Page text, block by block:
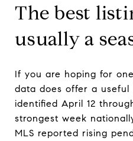
The best
usually a
If you are hoping for
data does offer a useful
identified April 12
strongest week
MLS reported rising